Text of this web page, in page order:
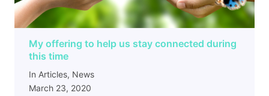
My offering to help us stay connected during
this time
In Articles, News
March 23, 2020